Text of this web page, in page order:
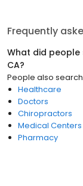
Frequently
What did
CA?
People also
Healthcare
Doctors
Chiropractors
Medical Centers
Pharmacy